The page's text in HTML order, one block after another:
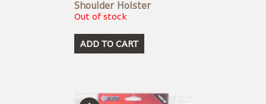
Shoulder Holster
Out of stock
ADD TO CART